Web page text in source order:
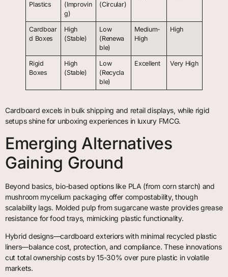
Plastics
(Improvin
g)
(Circular)
Cardboar
d Boxes
High
(Stable)
Low
(Renewa
ble)
Medium-
High
High
Rigid
Boxes
High
(Stable)
Low
(Recycla
ble)
Excellent Very High
Cardboard excels in bulk shipping and retail displays, while rigid
setups shine for unboxing experiences in luxury FMCG.
Emerging Alternatives
Gaining Ground
Beyond basics, bio-based options like PLA (from corn starch) and
mushroom mycelium packaging offer compostability, though
scalability lags. Molded pulp from sugarcane waste provides grease
resistance for food trays, mimicking plastic functionality.
Hybrid designs—cardboard exteriors with minimal recycled plastic
liners—balance cost, protection, and compliance. These innovations
cut total ownership costs by 15-30% over pure plastic in volatile
markets.